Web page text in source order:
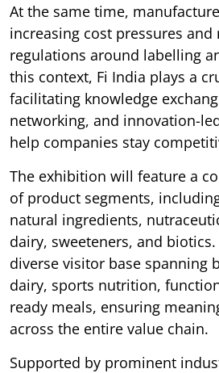
At the same time,
increasing cost pressures
regulations around labelling
this context, Fi India plays a
facilitating knowledge
networking, and innovation-
help companies stay
The exhibition will feature a
of product segments,
natural ingredients,
dairy, sweeteners, and
diverse visitor base spanning
dairy, sports nutrition,
ready meals, ensuring
across the entire value chain.
Supported by prominent